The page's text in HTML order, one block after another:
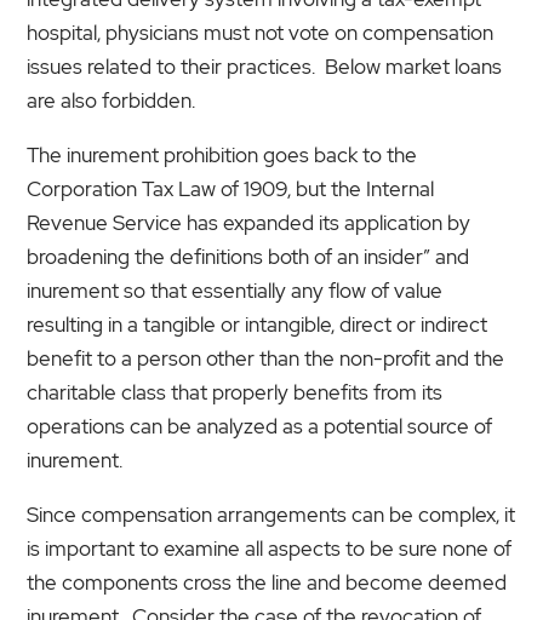
hospital, physicians must not vote on compensation
issues related to their practices. Below market loans
are also forbidden.
The inurement prohibition goes back to the
Corporation Tax Law of 1909, but the Internal
Revenue Service has expanded its application by
broadening the definitions both of an insider” and
inurement so that essentially any flow of value
resulting in a tangible or intangible, direct or indirect
benefit to a person other than the non-profit and the
charitable class that properly benefits from its
operations can be analyzed as a potential source of
inurement.
Since compensation arrangements can be complex, it
is important to examine all aspects to be sure none of
the components cross the line and become deemed